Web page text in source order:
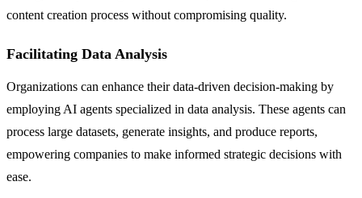
content creation process without compromising quality.
Facilitating Data Analysis
Organizations can enhance their data-driven decision-making by
employing AI agents specialized in data analysis. These agents can
process large datasets, generate insights, and produce reports,
empowering companies to make informed strategic decisions with
ease.